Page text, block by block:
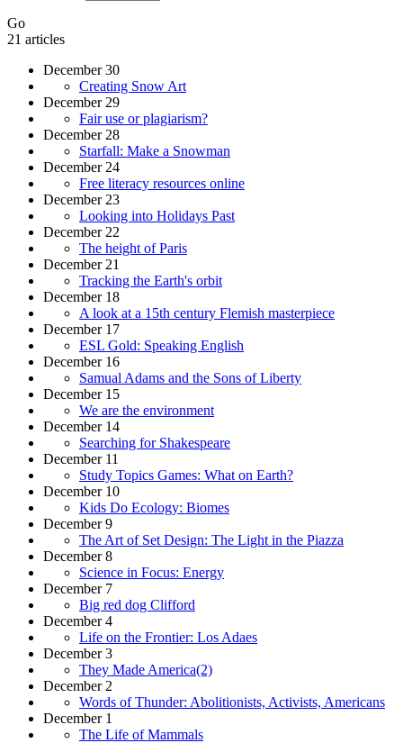
Go
21 articles
December 30
Creating Snow Art
December 29
Fair use or plagiarism?
December 28
Starfall: Make a Snowman
December 24
Free literacy resources online
December 23
Looking into Holidays Past
December 22
The height of Paris
December 21
Tracking the Earth's orbit
December 18
A look at a 15th century Flemish masterpiece
December 17
ESL Gold: Speaking English
December 16
Samual Adams and the Sons of Liberty
December 15
We are the environment
December 14
Searching for Shakespeare
December 11
Study Topics Games: What on Earth?
December 10
Kids Do Ecology: Biomes
December 9
The Art of Set Design: The Light in the Piazza
December 8
Science in Focus: Energy
December 7
Big red dog Clifford
December 4
Life on the Frontier: Los Adaes
December 3
They Made America(2)
December 2
Words of Thunder: Abolitionists, Activists, Americans
December 1
The Life of Mammals